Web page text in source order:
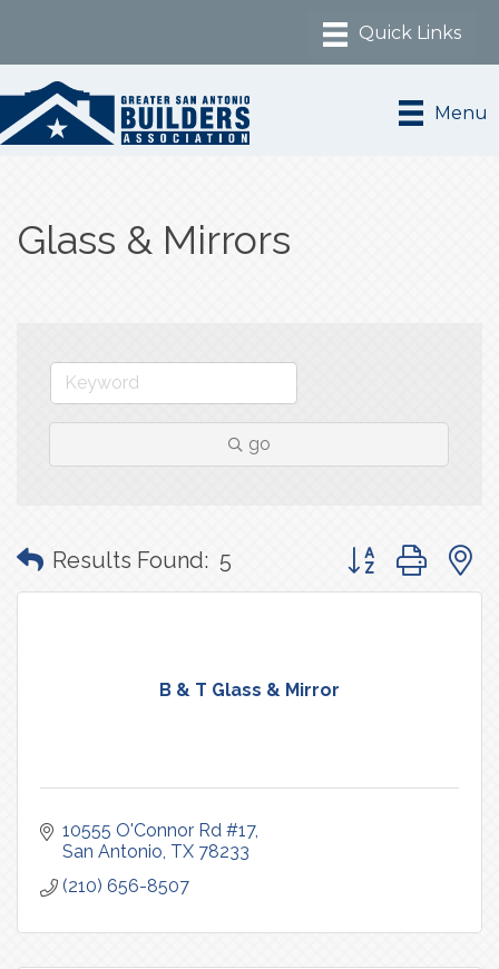
Menu
Glass & Mirrors
go
Results Found: 5 Button group with
B & T Glass & Mirror
10555 O'Connor Rd #17
San Antonio TX 78233
(210) 656-8507